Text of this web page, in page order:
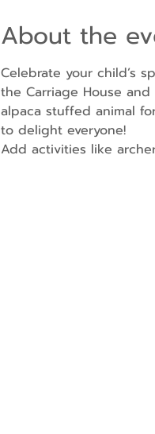
About the
Celebrate your child’s
the Carriage House
alpaca stuffed animal
to delight everyone!
Add activities like